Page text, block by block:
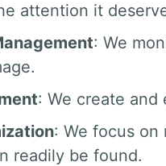
attention it
: We
: We create
: We focus on
readily be found.